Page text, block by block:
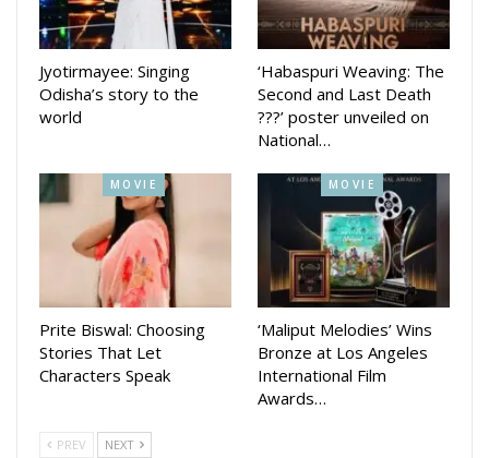
Jyotirmayee: Singing
Odisha’s story to the
world
‘Habaspuri Weaving: The
Second and Last Death
???’ poster unveiled on
National…
MOVIE
Prite Biswal: Choosing
Stories That Let
Characters Speak
MOVIE
‘Maliput Melodies’ Wins
Bronze at Los Angeles
International Film
Awards…
PREV NEXT